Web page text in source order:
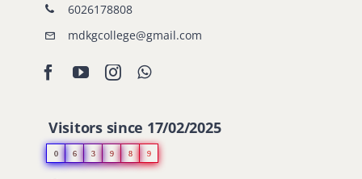
6026178808
mdkgcollege@gmail.com
Visitors since 17/02/2025
0 6 3 9 8 9